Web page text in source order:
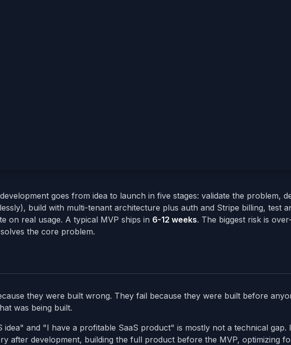
goes from idea to launch in five stages: validate the problem,
build with multi-tenant architecture plus auth and Stripe billing, test
on real usage. A typical MVP ships in 6-12 weeks. The biggest risk is
the core problem.
they were built wrong. They fail because they were built before
was being built.
idea" and "I have a profitable SaaS product" is mostly not a technical gap.
after development, building the full product before the MVP, optimizing